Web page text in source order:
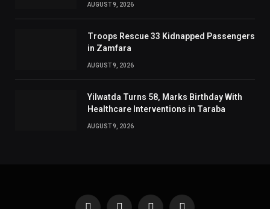
AUGUST 9, 2026
Troops Rescue 33 Kidnapped Passengers
in Zamfara
AUGUST 9, 2026
Yilwatda Turns 58, Marks Birthday With
Healthcare Interventions in Taraba
AUGUST 9, 2026